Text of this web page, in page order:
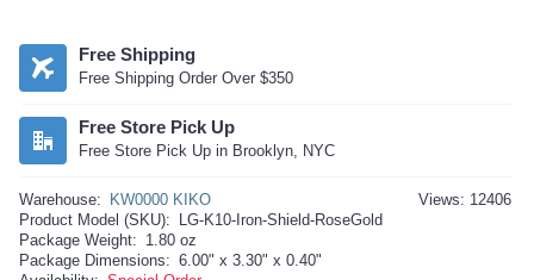
Free Shipping
Free Shipping Order Over $350
Free Store Pick Up
Free Store Pick Up in Brooklyn, NYC
Views: 12406
Warehouse:
KW0000 KIKO
Product Model (SKU):
LG-K10-Iron-Shield-RoseGold
Package Weight: 1.80 oz
Package Dimensions: 6.00" x 3.30" x 0.40"